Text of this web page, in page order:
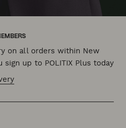
on all orders within New
sign up to POLITIX Plus today